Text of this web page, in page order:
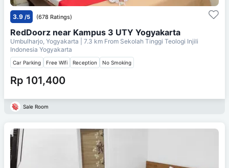
3.9 /5 (678 Ratings)
RedDoorz near Kampus 3 UTY Yogyakarta
Umbulharjo, Yogyakarta | 7.3 km From Sekolah Tinggi Teologi Injili
Indonesia Yogyakarta
Car Parking Free Wifi Reception No Smoking
Rp 101,400
Sale Room